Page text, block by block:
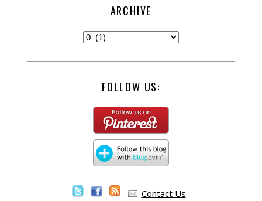
ARCHIVE
FOLLOW US:
Contact Us